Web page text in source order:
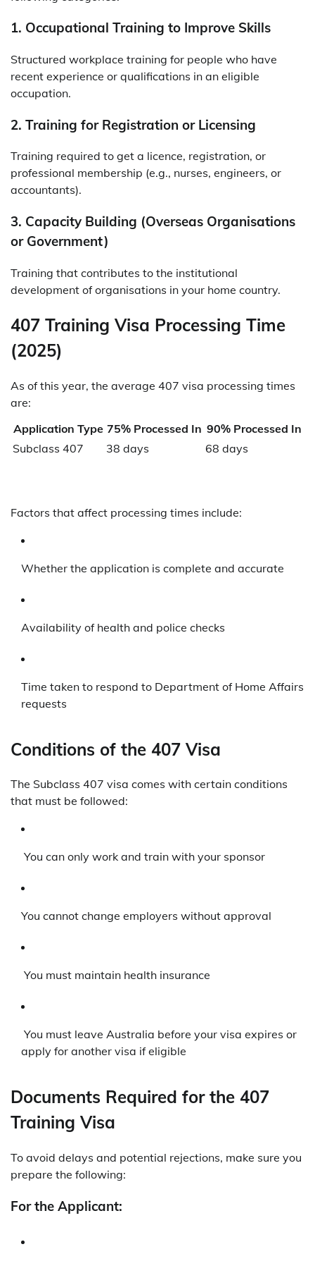
1. Occupational Training to Improve Skills
Structured workplace training for people who have
recent experience or qualifications in an eligible
occupation.
2. Training for Registration or Licensing
Training required to get a licence, registration, or
professional membership (e.g., nurses, engineers, or
accountants).
3. Capacity Building (Overseas Organisations
or Government)
Training that contributes to the institutional
development of organisations in your home country.
407 Training Visa Processing Time
(2025)
As of this year, the average 407 visa processing times
are:
Application Type 75% Processed In 90% Processed In
Subclass 407
38 days 68 days
Factors that affect processing times include:
Whether the application is complete and accurate
Availability of health and police checks
Time taken to respond to Department of Home Affairs
requests
Conditions of the 407 Visa
The Subclass 407 visa comes with certain conditions
that must be followed:
You can only work and train with your sponsor
You cannot change employers without approval
You must maintain health insurance
You must leave Australia before your visa expires or
apply for another visa if eligible
Documents Required for the 407
Training Visa
To avoid delays and potential rejections, make sure you
prepare the following:
For the Applicant: